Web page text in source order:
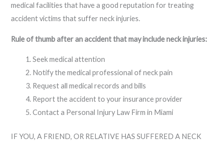
medical facilities that have a good reputation for treating
accident victims that suffer neck injuries.
Rule of thumb after an accident that may include neck injuries:
Seek medical attention
Notify the medical professional of neck pain
Request all medical records and bills
Report the accident to your insurance provider
Contact a Personal Injury Law Firm in Miami
IF YOU, A FRIEND, OR RELATIVE HAS SUFFERED A NECK